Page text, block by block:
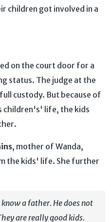
children got involved in a
on the court door for a
status. The judge at the
custody. But because of
children's' life, the kids
, mother of Wanda,
the kids' life. She further
a father. He does not
are really good kids.